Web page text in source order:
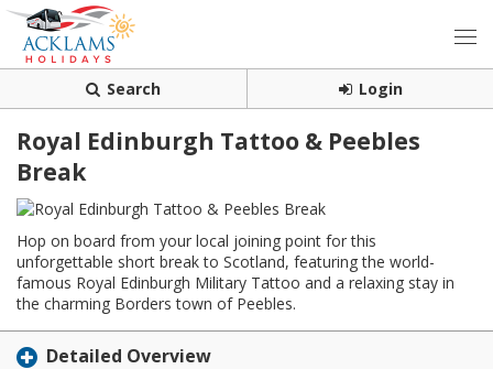
Search Login
Royal Edinburgh Tattoo & Peebles
Break
Hop on board from your local joining point for this
unforgettable short break to Scotland, featuring the world-
famous Royal Edinburgh Military Tattoo and a relaxing stay in
the charming Borders town of Peebles.
Detailed Overview